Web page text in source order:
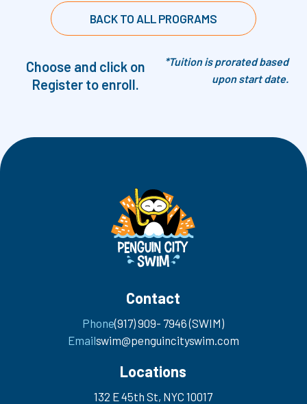
BACK TO ALL PROGRAMS
Choose and click on
Register to enroll.
*Tuition is prorated based
upon start date.
Contact
Phone(917) 909- 7946 (SWIM)
Emailswim@penguincityswim.com
Locations
132 E 45th St, NYC 10017